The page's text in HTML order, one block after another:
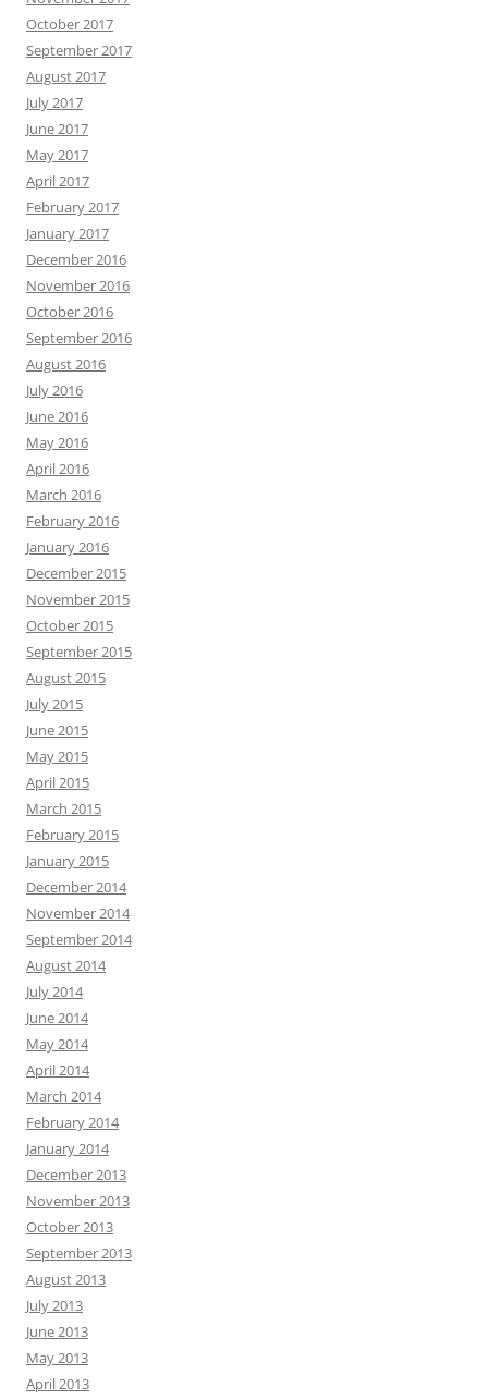
October 2017
September 2017
August 2017
July 2017
June 2017
May 2017
April 2017
February 2017
January 2017
December 2016
November 2016
October 2016
September 2016
August 2016
July 2016
June 2016
May 2016
April 2016
March 2016
February 2016
January 2016
December 2015
November 2015
October 2015
September 2015
August 2015
July 2015
June 2015
May 2015
April 2015
March 2015
February 2015
January 2015
December 2014
November 2014
September 2014
August 2014
July 2014
June 2014
May 2014
April 2014
March 2014
February 2014
January 2014
December 2013
November 2013
October 2013
September 2013
August 2013
July 2013
June 2013
May 2013
April 2013